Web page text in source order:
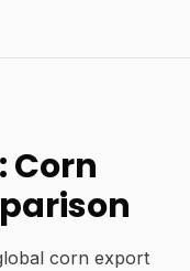
Corn
corn export